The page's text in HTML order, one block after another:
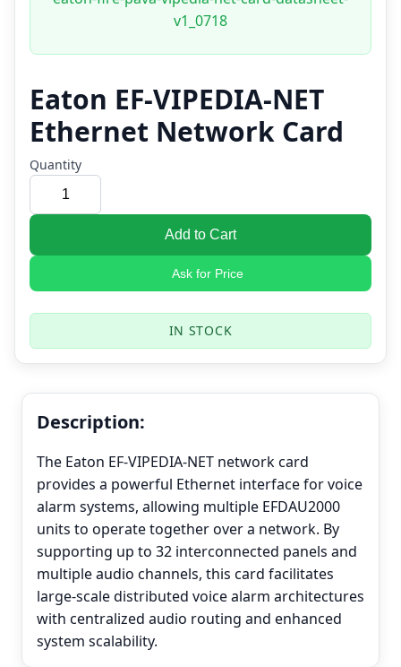
v1_0718
Eaton EF-VIPEDIA-NET
Ethernet Network Card
Quantity
Add to Cart
Ask for Price
IN STOCK
Description:
The Eaton EF-VIPEDIA-NET network card
provides a powerful Ethernet interface for voice
alarm systems, allowing multiple EFDAU2000
units to operate together over a network. By
supporting up to 32 interconnected panels and
multiple audio channels, this card facilitates
large-scale distributed voice alarm architectures
with centralized audio routing and enhanced
system scalability.